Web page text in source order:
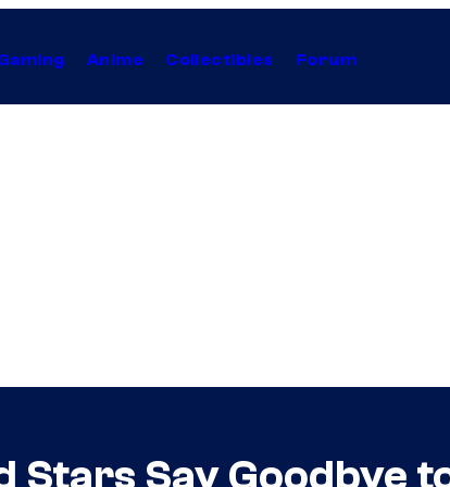
Anime Collectibles Forum
Stars Say Goodbye